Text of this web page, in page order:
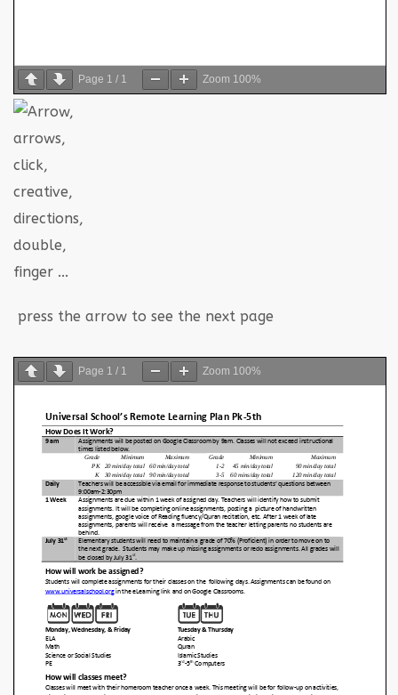
Page 1 / 1 Zoom 100%
press the arrow to see the next page
Page 1 / 1 Zoom 100%